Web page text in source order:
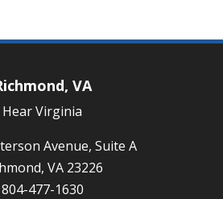
VA
Hear Virginia
Avenue, Suite A
VA 23226
804-477-1630